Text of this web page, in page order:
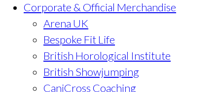
Corporate & Official Merchandise
Arena UK
Bespoke Fit Life
British Horological Institute
British Showjumping
CaniCross Coaching